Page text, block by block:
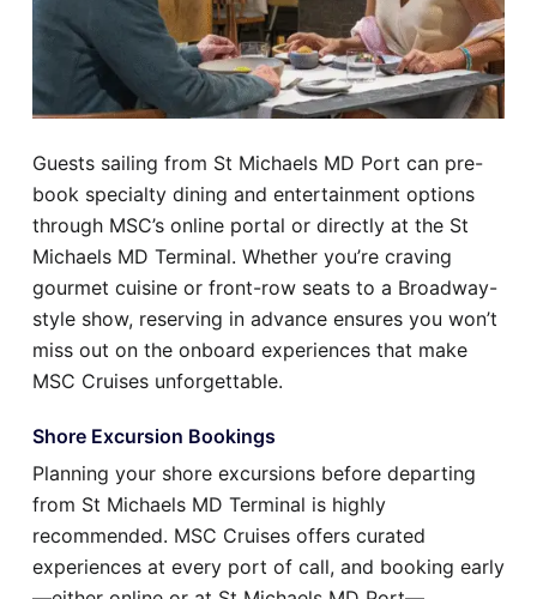
Guests sailing from St Michaels MD Port can pre-
book specialty dining and entertainment options
through MSC’s online portal or directly at the St
Michaels MD Terminal. Whether you’re craving
gourmet cuisine or front-row seats to a Broadway-
style show, reserving in advance ensures you won’t
miss out on the onboard experiences that make
MSC Cruises unforgettable.
Shore Excursion Bookings
Planning your shore excursions before departing
from St Michaels MD Terminal is highly
recommended. MSC Cruises offers curated
experiences at every port of call, and booking early